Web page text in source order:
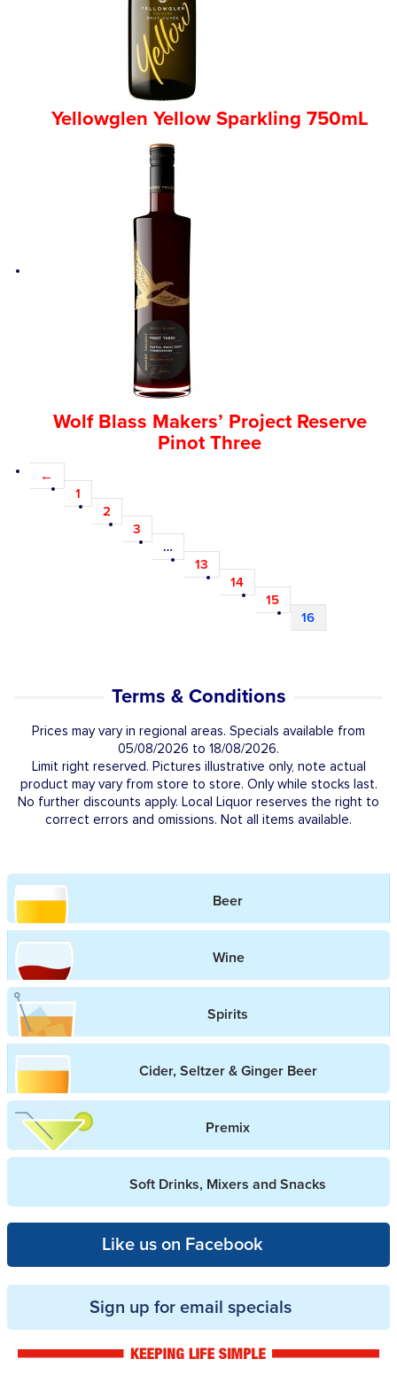
Yellowglen Yellow Sparkling 750mL
Wolf Blass Makers’ Project Reserve
Pinot Three
←
1
2
3
…
13
14
15
16
Terms & Conditions
Prices may vary in regional areas. Specials available from
05/08/2026 to 18/08/2026.
Limit right reserved. Pictures illustrative only, note actual
product may vary from store to store. Only while stocks last.
No further discounts apply. Local Liquor reserves the right to
correct errors and omissions. Not all items available.
Beer
Wine
Spirits
Cider, Seltzer & Ginger Beer
Premix
Soft Drinks, Mixers and Snacks
Like us on Facebook
Sign up for email specials